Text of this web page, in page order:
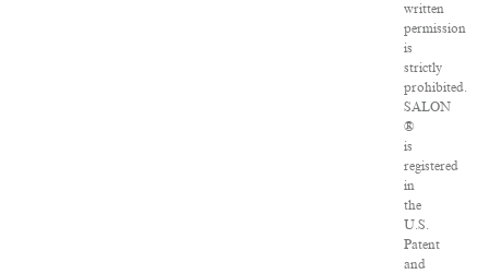
written
permission
is
strictly
prohibited.
SALON
®
is
registered
in
the
U.S.
Patent
and